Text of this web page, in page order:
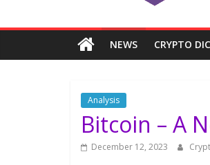
NEWS CRYPTO
Analysis
Bitcoin – A
December 12, 2023